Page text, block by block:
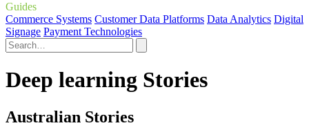
Guides
Commerce Systems Customer Data Platforms Data Analytics Digital
Signage Payment Technologies
Deep learning Stories
Australian Stories